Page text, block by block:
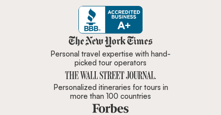
Zicasso is featured in New York
Personal travel expertise with hand-
picked tour operators
Personalized itineraries for tours in
more than 100 countries